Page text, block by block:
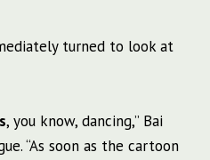
turned to look at
, you know, dancing,” Bai
“As soon as the cartoon